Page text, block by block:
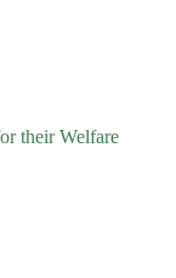
their Welfare